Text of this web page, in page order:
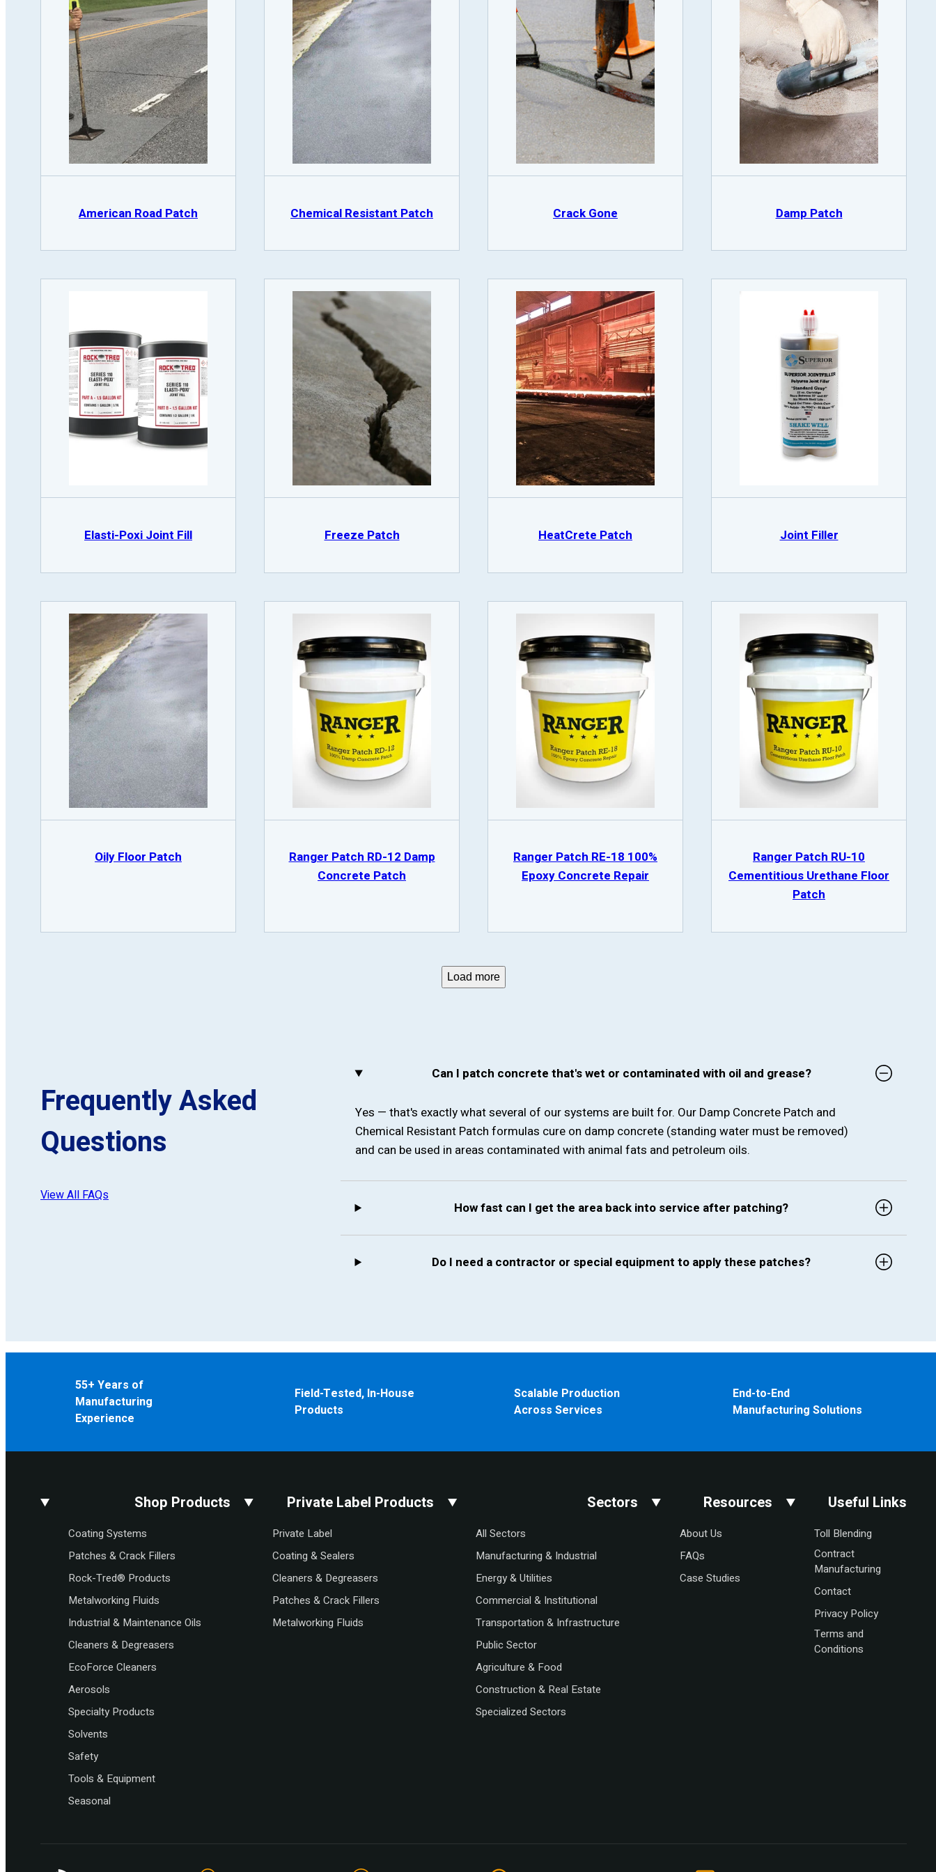
American Road Patch Chemical Resistant Patch Crack Gone Damp Patch
Elasti-Poxi Joint Fill Freeze Patch HeatCrete Patch Joint Filler
Oily Floor Patch
Ranger Patch RD-12 Damp
Concrete Patch
Ranger Patch RE-18 100%
Epoxy Concrete Repair
Ranger Patch RU-10
Cementitious Urethane Floor
Patch
Load more
Frequently Asked
Questions
View All FAQs
Can I patch concrete that's wet or contaminated with oil and grease?
Yes — that's exactly what several of our systems are built for. Our Damp Concrete Patch and
Chemical Resistant Patch formulas cure on damp concrete (standing water must be removed)
and can be used in areas contaminated with animal fats and petroleum oils.
How fast can I get the area back into service after patching?
Do I need a contractor or special equipment to apply these patches?
55+ Years of
Manufacturing
Experience
Field-Tested, In-House
Products
Scalable Production
Across Services
End-to-End
Manufacturing Solutions
Shop Products
Coating Systems
Patches & Crack Fillers
Rock-Tred® Products
Metalworking Fluids
Industrial & Maintenance Oils
Cleaners & Degreasers
EcoForce Cleaners
Aerosols
Specialty Products
Solvents
Safety
Tools & Equipment
Seasonal
Private Label Products
Private Label
Coating & Sealers
Cleaners & Degreasers
Patches & Crack Fillers
Metalworking Fluids
Sectors
All Sectors
Manufacturing & Industrial
Energy & Utilities
Commercial & Institutional
Transportation & Infrastructure
Public Sector
Agriculture & Food
Construction & Real Estate
Specialized Sectors
Resources
About Us
FAQs
Case Studies
Useful Links
Toll Blending
Contract
Manufacturing
Contact
Privacy Policy
Terms and
Conditions